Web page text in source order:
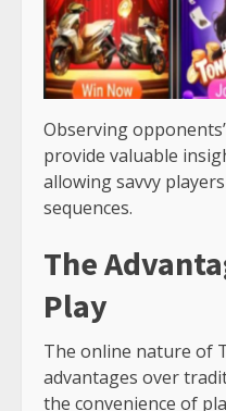
Observing
provide valuable
allowing savvy
sequences.
The
Play
The online nature of
advantages over
the convenience of